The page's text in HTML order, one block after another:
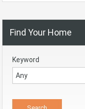
Find Your Home
Keyword